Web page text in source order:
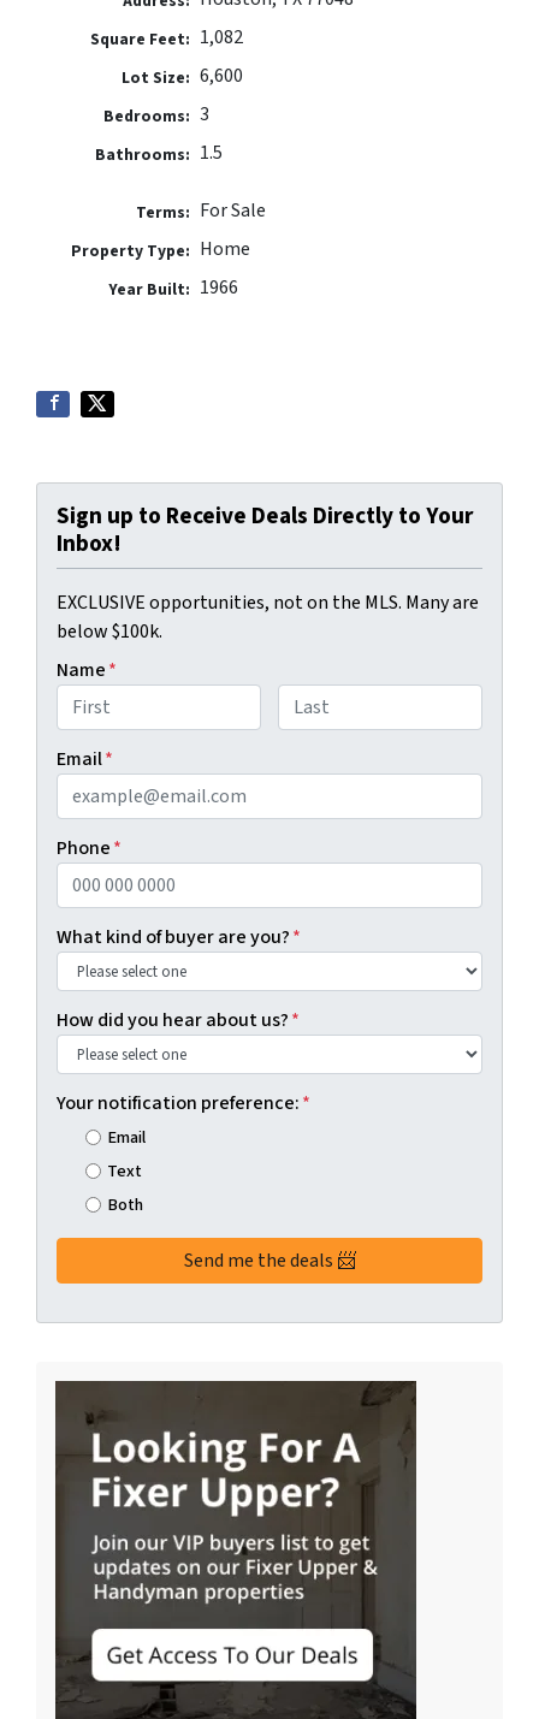
Square Feet: 1,082
Lot Size: 6,600
Bedrooms: 3
Bathrooms: 1.5
Terms: For Sale
Property Type: Home
Year Built: 1966
Sign up to Receive Deals Directly to Your
Inbox!
EXCLUSIVE opportunities, not on the MLS. Many are
below $100k.
Name*
Email*
Phone*
What kind of buyer are you?*
How did you hear about us?*
Your notification preference:*
Email
Text
Both